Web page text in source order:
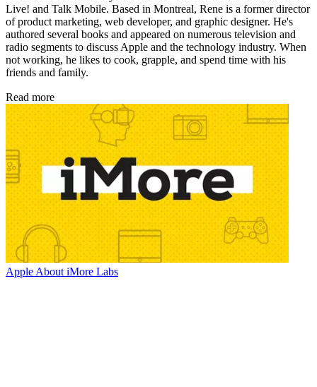
Live! and Talk Mobile. Based in Montreal, Rene is a former director
of product marketing, web developer, and graphic designer. He's
authored several books and appeared on numerous television and
radio segments to discuss Apple and the technology industry. When
not working, he likes to cook, grapple, and spend time with his
friends and family.
Read more
Apple About iMore Labs